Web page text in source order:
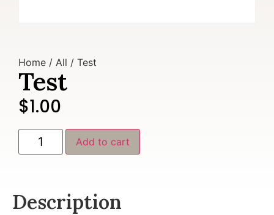
Home / All / Test
Test
$1.00
Add to cart
Description